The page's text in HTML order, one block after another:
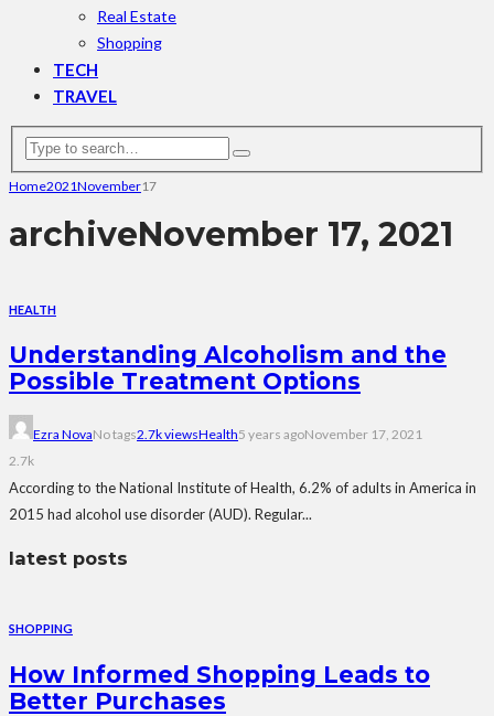
Real Estate
Shopping
TECH
TRAVEL
Home2021November17
archiveNovember 17, 2021
HEALTH
Understanding Alcoholism and the
Possible Treatment Options
Ezra NovaNo tags2.7k viewsHealth5 years agoNovember 17, 2021
2.7k
According to the National Institute of Health, 6.2% of adults in America in
2015 had alcohol use disorder (AUD). Regular...
latest posts
SHOPPING
How Informed Shopping Leads to
Better Purchases